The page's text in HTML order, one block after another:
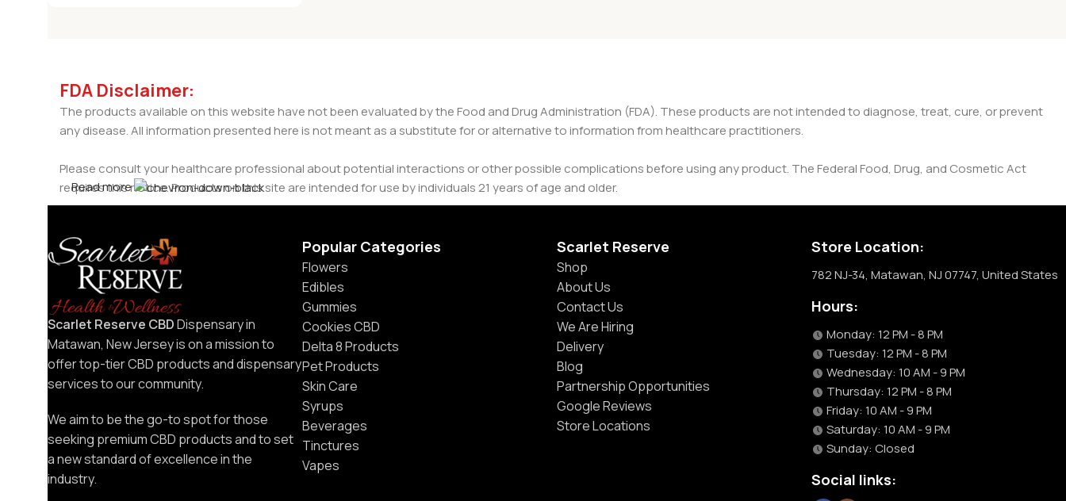
Backwoods
wild orchard
Hidden Hills
Utoya
Serene Tree
Get Stoned
surge
Binoid
Jeeter
Blazed
FDA Disclaimer:
The products available on this website have not been evaluated by the Food and Drug Administration (FDA). These products are not intended to diagnose, treat, cure, or prevent
any disease. All information presented here is not meant as a substitute for or alternative to information from healthcare practitioners.
Please consult your healthcare professional about potential interactions or other possible complications before using any product. The Federal Food, Drug, and Cosmetic Act
requires this notice. Products on this site are intended for use by individuals 21 years of age and older.
Read more
Scarlet Reserve CBDDispensary in
Matawan, New Jersey is on a mission to
offer top-tier CBD products and dispensary
services to our community.
We aim to be the go-to spot for those
seeking premium CBD products and to set
a new standard of excellence in the
industry.
Popular Categories
Flowers
Edibles
Gummies
Cookies CBD
Delta 8 Products
Pet Products
Skin Care
Syrups
Beverages
Tinctures
Vapes
Scarlet Reserve
Shop
About Us
Contact Us
We Are Hiring
Delivery
Blog
Partnership Opportunities
Google Reviews
Store Locations
Store Location:
782 NJ-34, Matawan, NJ 07747, United States
Hours:
Monday: 12 PM - 8 PM
Tuesday: 12 PM - 8 PM
Wednesday: 10 AM - 9 PM
Thursday: 12 PM - 8 PM
Friday: 10 AM - 9 PM
Saturday: 10 AM - 9 PM
Sunday: Closed
Social links: